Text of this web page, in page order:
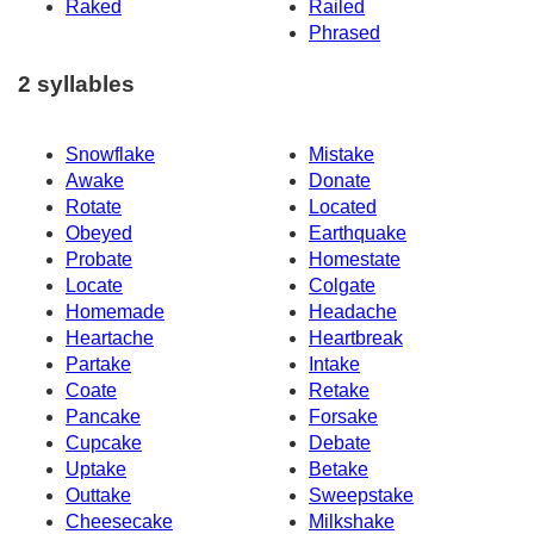
Raked
Railed
Phrased
2 syllables
Snowflake
Mistake
Awake
Donate
Rotate
Located
Obeyed
Earthquake
Probate
Homestate
Locate
Colgate
Homemade
Headache
Heartache
Heartbreak
Partake
Intake
Coate
Retake
Pancake
Forsake
Cupcake
Debate
Uptake
Betake
Outtake
Sweepstake
Cheesecake
Milkshake